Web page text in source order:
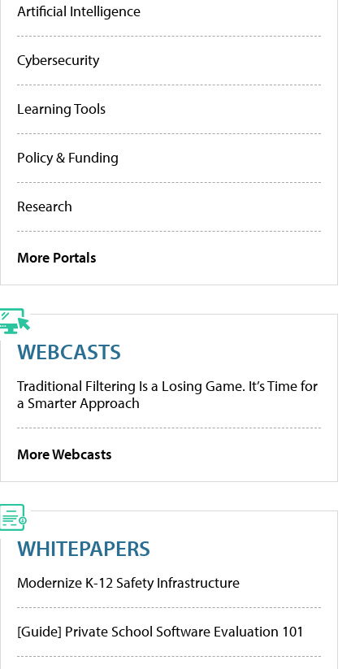
Artificial Intelligence
Cybersecurity
Learning Tools
Policy & Funding
Research
More Portals
WEBCASTS
Traditional Filtering Is a Losing Game. It’s Time for
a Smarter Approach
More Webcasts
WHITEPAPERS
Modernize K-12 Safety Infrastructure
[Guide] Private School Software Evaluation 101